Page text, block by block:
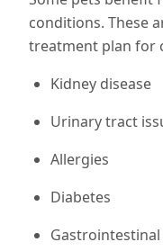
conditions. These
treatment plan for
Kidney disease
Urinary tract
Allergies
Diabetes